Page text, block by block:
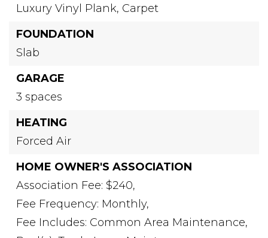
Luxury Vinyl Plank, Carpet
FOUNDATION
Slab
GARAGE
3 spaces
HEATING
Forced Air
HOME OWNER'S ASSOCIATION
Association Fee: $240,
Fee Frequency: Monthly,
Fee Includes: Common Area Maintenance,